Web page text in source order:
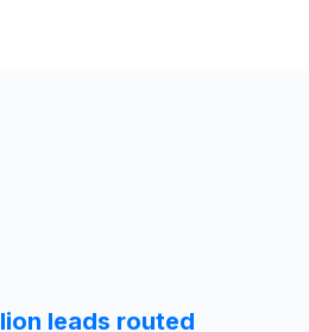
leads routed